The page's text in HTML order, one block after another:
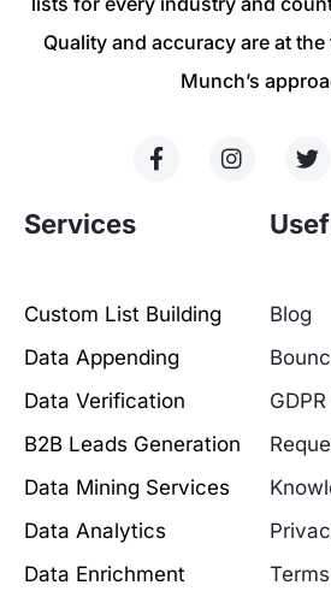
Quality and accuracy are at
Munch’s
Services
Custom List Building
Data Appending
Data Verification
B2B Leads Generation
Data Mining Services
Data Analytics
Data Enrichment
Blog
Terms